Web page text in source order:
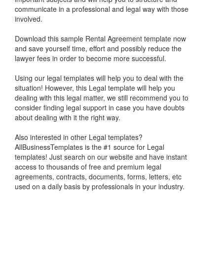
communicate in a professional and legal way with those
involved.
Download this sample Rental Agreement template now
and save yourself time, effort and possibly reduce the
lawyer fees in order to become more successful.
Using our legal templates will help you to deal with the
situation! However, this Legal template will help you
dealing with this legal matter, we still recommend you to
consider finding legal support in case you have doubts
about dealing with it the right way.
Also interested in other Legal templates?
AllBusinessTemplates is the #1 source for Legal
templates! Just search on our website and have instant
access to thousands of free and premium legal
agreements, contracts, documents, forms, letters, etc
used on a daily basis by professionals in your industry.